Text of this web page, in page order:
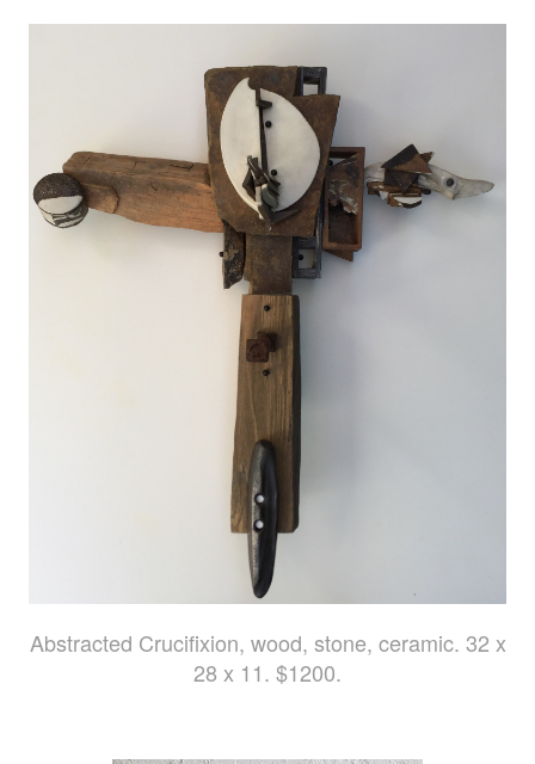
Abstracted Crucifixion, wood, stone, ceramic. 32 x
28 x 11. $1200.